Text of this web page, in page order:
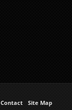
Contact
Site Map